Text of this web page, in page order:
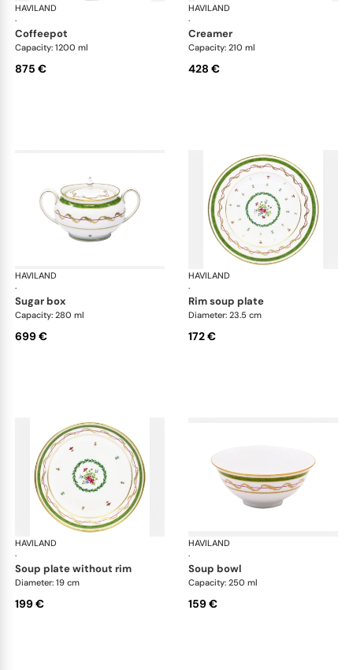
HAVILAND
·
Vieux Paris green
coffeepot
Capacity: 1200 ml
875 €
HAVILAND
·
creamer
Capacity: 210 ml
428 €
HAVILAND
·
Vieux Paris green
sugar box
Capacity: 280 ml
699 €
HAVILAND
·
rim soup plate
Diameter: 23.5 cm
172 €
HAVILAND
·
Vieux Paris green
soup plate without rim
Diameter: 19 cm
199 €
HAVILAND
·
soup bowl
Capacity: 250 ml
159 €